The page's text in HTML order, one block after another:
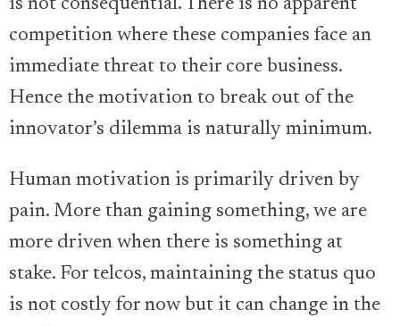
is not consequential. There is no apparent
competition where these companies face an
immediate threat to their core business.
Hence the motivation to break out of the
innovator’s dilemma is naturally minimum.
Human motivation is primarily driven by
pain. More than gaining something, we are
more driven when there is something at
stake. For telcos, maintaining the status quo
is not costly for now but it can change in the